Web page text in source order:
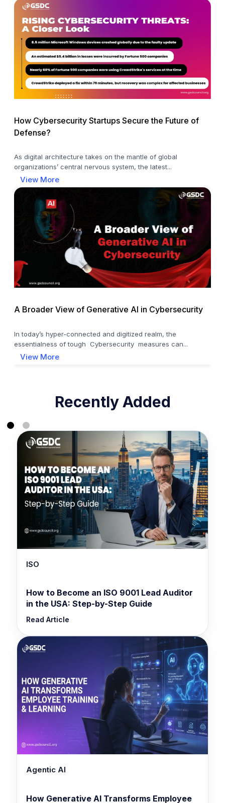
How Cybersecurity Startups Secure the Future of
Defense?
As digital architecture takes on the mantle of global
organizations’ central nervous system, the latest...
View More
A Broader View of Generative AI in Cybersecurity
In today’s hyper-connected and digitized realm, the
essentialness of tough Cybersecurity measures can...
View More
Recently Added
ISO
How to Become an ISO 9001 Lead Auditor
in the USA: Step-by-Step Guide
Read Article
Agentic AI
How Generative AI Transforms Employee